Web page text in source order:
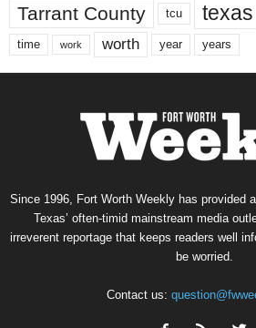
Tarrant County tcu texas
time work worth year years
Since 1996, Fort Worth Weekly has provided
Texas’ often-timid mainstream media
irreverent reportage that keeps readers well
be worried.
Contact us: